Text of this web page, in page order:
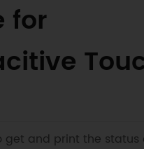
for
get and print the status